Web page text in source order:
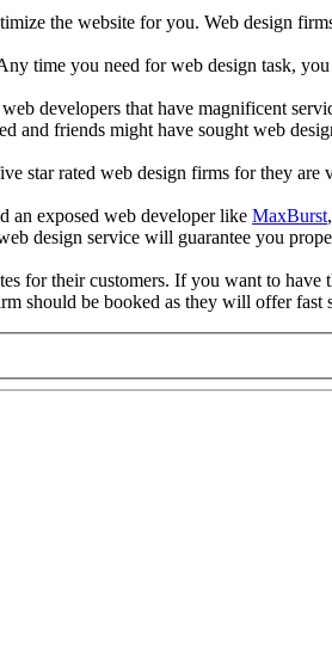
the website for you. Web design
time you need for web design task,
developers that have magnificent
and friends might have sought web
star rated web design firms for they
an exposed web developer like MaxBurst
design service will guarantee you
for their customers. If you want to have
should be booked as they will offer fast